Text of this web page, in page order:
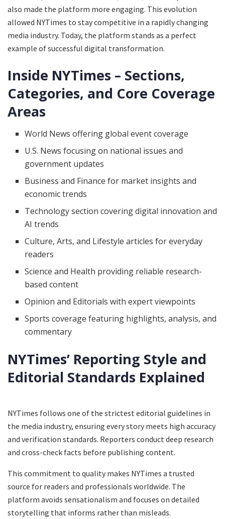
also made the platform more engaging. This evolution
allowed NYTimes to stay competitive in a rapidly changing
media industry. Today, the platform stands as a perfect
example of successful digital transformation.
Inside NYTimes – Sections,
Categories, and Core Coverage
Areas
World News offering global event coverage
U.S. News focusing on national issues and
government updates
Business and Finance for market insights and
economic trends
Technology section covering digital innovation and
AI trends
Culture, Arts, and Lifestyle articles for everyday
readers
Science and Health providing reliable research-
based content
Opinion and Editorials with expert viewpoints
Sports coverage featuring highlights, analysis, and
commentary
NYTimes’ Reporting Style and
Editorial Standards Explained
NYTimes follows one of the strictest editorial guidelines in
the media industry, ensuring every story meets high accuracy
and verification standards. Reporters conduct deep research
and cross-check facts before publishing content.
This commitment to quality makes NYTimes a trusted
source for readers and professionals worldwide. The
platform avoids sensationalism and focuses on detailed
storytelling that informs rather than misleads.